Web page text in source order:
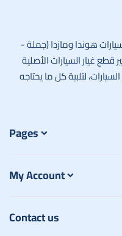
هوندا ومازدا (جملة -
ونتميز بتوفير قطع غيار السيارات الأصلية
لتلبية كل ما يحتاجه
Pages
My Account
Contact us